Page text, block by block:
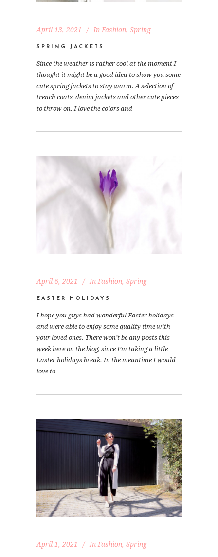
April 13, 2021 In Fashion, Spring
SPRING JACKETS
Since the weather is rather cool at the moment I
thought it might be a good idea to show you some
cute spring jackets to stay warm. A selection of
trench coats, denim jackets and other cute pieces
to throw on. I love the colors and
April 6, 2021 In Fashion, Spring
EASTER HOLIDAYS
I hope you guys had wonderful Easter holidays
and were able to enjoy some quality time with
your loved ones. There won’t be any posts this
week here on the blog, since I’m taking a little
Easter holidays break. In the meantime I would
love to
April 1, 2021 In Fashion, Spring